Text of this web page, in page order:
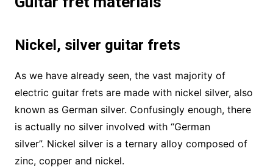
Nickel, silver guitar frets
As we have already seen, the vast majority of
electric guitar frets are made with nickel silver, also
known as German silver. Confusingly enough, there
is actually no silver involved with “German
silver”. Nickel silver is a ternary alloy composed of
zinc, copper and nickel.